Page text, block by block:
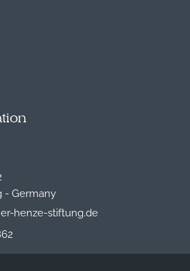
- Germany
henze-stiftung.de